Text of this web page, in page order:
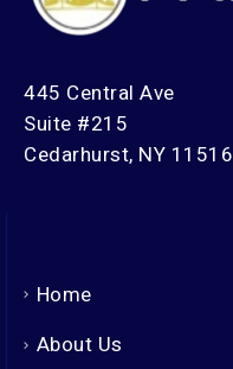
445 Central Ave
Suite #215
Cedarhurst, NY 11516
Home
About Us